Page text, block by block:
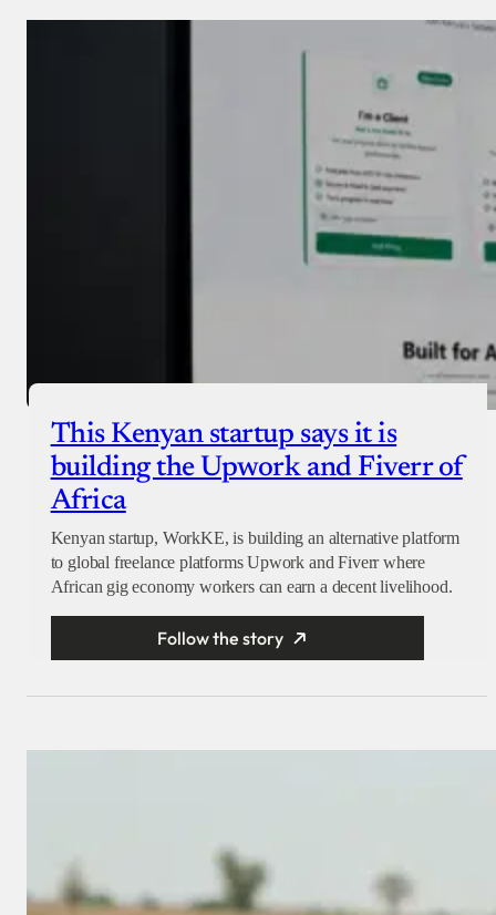
This Kenyan startup says it is
building the Upwork and Fiverr of
Africa
Kenyan startup, WorkKE, is building an alternative platform
to global freelance platforms Upwork and Fiverr where
African gig economy workers can earn a decent livelihood.
Follow the story